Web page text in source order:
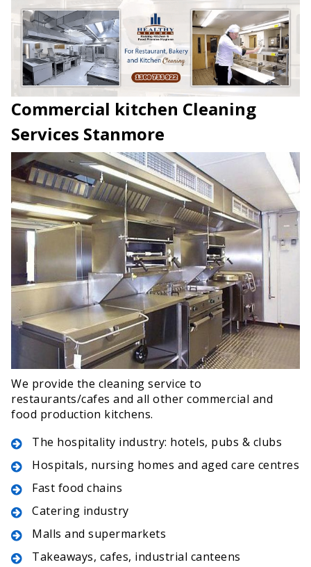
Commercial kitchen Cleaning
Services Stanmore
We provide the cleaning service to
restaurants/cafes and all other commercial and
food production kitchens.
The hospitality industry: hotels, pubs & clubs
Hospitals, nursing homes and aged care centres
Fast food chains
Catering industry
Malls and supermarkets
Takeaways, cafes, industrial canteens